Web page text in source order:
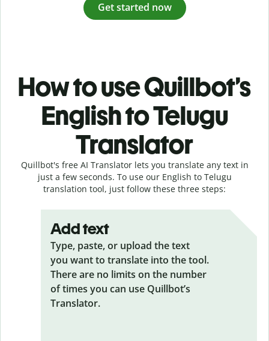
Get started now
How to use Quillbot’s
English to Telugu
Translator
Quillbot's free AI Translator lets you translate any text in
just a few seconds. To use our English to Telugu
translation tool, just follow these three steps:
Add text
Type, paste, or upload the text
you want to translate into the tool.
There are no limits on the number
of times you can use Quillbot’s
Translator.